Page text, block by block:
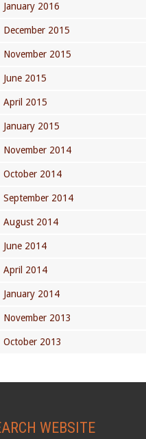
January 2016
December 2015
November 2015
June 2015
April 2015
January 2015
November 2014
October 2014
September 2014
August 2014
June 2014
April 2014
January 2014
November 2013
October 2013
WEBSITE